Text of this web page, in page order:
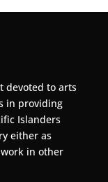
devoted to arts
in providing
Islanders
either as
in other